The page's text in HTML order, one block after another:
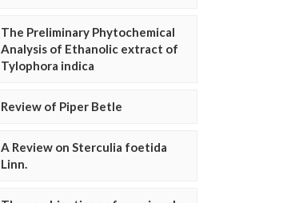
The Preliminary Phytochemical
Analysis of Ethanolic extract of
Tylophora indica
Review of Piper Betle
A Review on Sterculia foetida
Linn.